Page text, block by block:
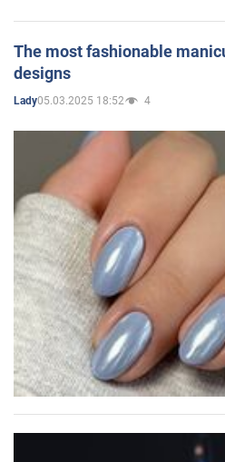
The most fashionable
designs
Lady05.03.2025 18:52 4